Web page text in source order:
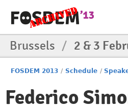
Brussels / 2 & 3
FOSDEM 2013 / Schedule /
Federico